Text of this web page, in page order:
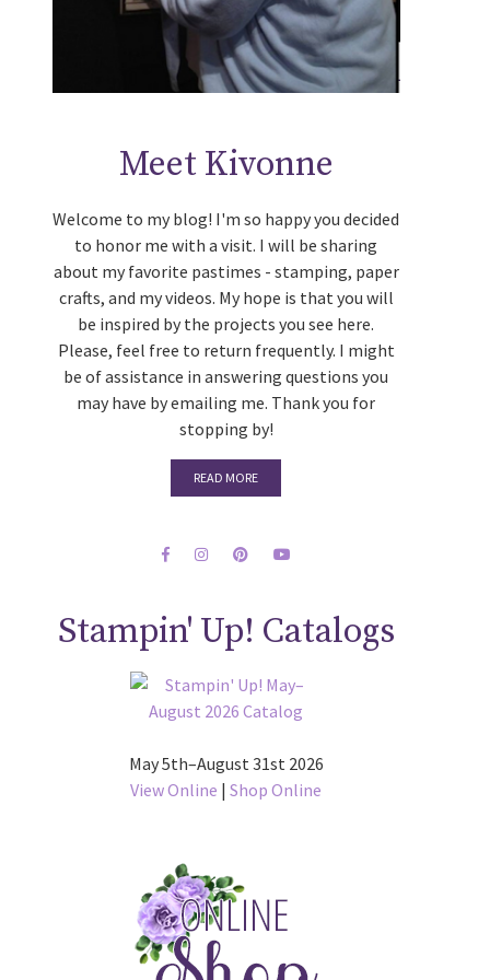
Meet Kivonne
Welcome to my blog! I'm so happy you decided
to honor me with a visit. I will be sharing
about my favorite pastimes - stamping, paper
crafts, and my videos. My hope is that you will
be inspired by the projects you see here.
Please, feel free to return frequently. I might
be of assistance in answering questions you
may have by emailing me. Thank you for
stopping by!
READ MORE
Stampin' Up! Catalogs
May 5th–August 31st 2026
View Online |Shop Online